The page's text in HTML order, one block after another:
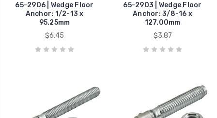
65-2906 | Wedge Floor
Anchor: 1/2-13 x
95.25mm
$6.45
65-2903 | Wedge Floor
Anchor: 3/8-16 x
127.00mm
$3.87